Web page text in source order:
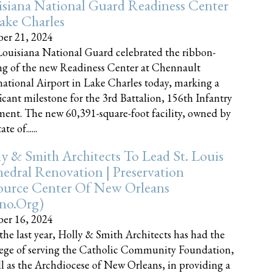
National Guard Readiness Center
Charles
21, 2024
National Guard celebrated the ribbon-
of the new Readiness Center at Chennault
Airport in Lake Charles today, marking a
milestone for the 3rd Battalion, 156th Infantry
The new 60,391-square-foot facility, owned by
of......
& Smith Architects To Lead St. Louis
Renovation | Preservation
Center Of New Orleans
16, 2024
last year, Holly & Smith Architects has had the
of serving the Catholic Community Foundation,
as the Archdiocese of New Orleans, in providing a